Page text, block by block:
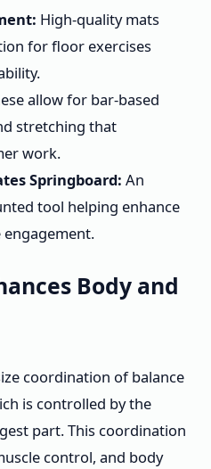
High-quality mats
for floor exercises
allow for bar-based
stretching that
work.
Springboard: An
tool helping enhance
engagement.
Body and
coordination of balance
is controlled by the
part. This coordination
control, and body